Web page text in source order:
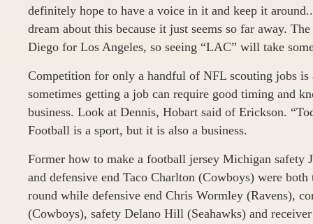
definitely hope to have a voice in it and keep it
dream about this because it just seems so far away.
Diego for Los Angeles, so seeing “LAC” will take
Competition for only a handful of NFL scouting jobs is
sometimes getting a job can require good timing and
business. Look at Dennis, Hobart said of Erickson.
Football is a sport, but it is also a business.
Former how to make a football jersey Michigan safety
and defensive end Taco Charlton (Cowboys) were both
round while defensive end Chris Wormley (Ravens),
(Cowboys), safety Delano Hill (Seahawks) and